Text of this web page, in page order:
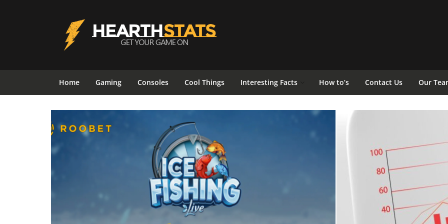
Home Gaming Consoles Cool Things Interesting Facts How to’s Contact Us Our